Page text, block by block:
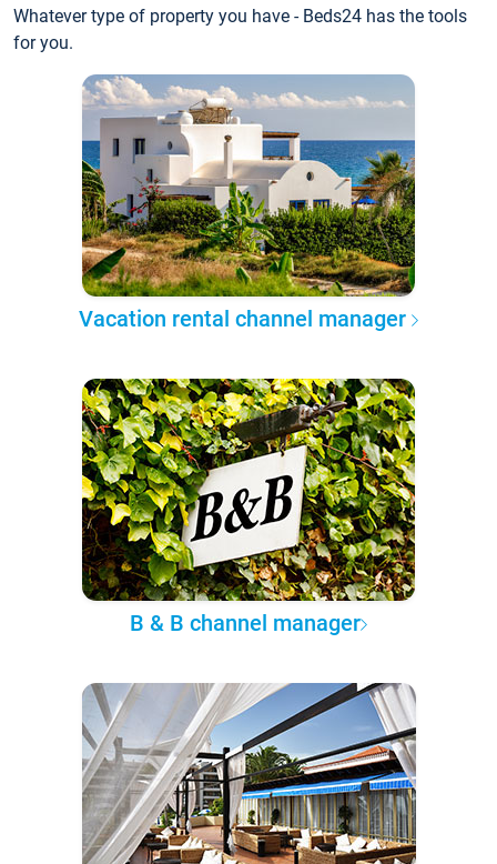
Whatever type of property you have - Beds24 has the tools
for you.
Vacation rental channel manager
B & B channel manager